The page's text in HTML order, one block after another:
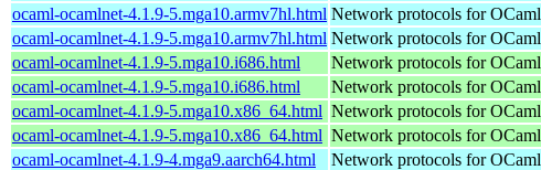
ocaml-ocamlnet-4.1.9-5.mga10.armv7hl.html Network protocols for OCaml
ocaml-ocamlnet-4.1.9-5.mga10.armv7hl.html Network protocols for OCaml
ocaml-ocamlnet-4.1.9-5.mga10.i686.html
Network protocols for OCaml
ocaml-ocamlnet-4.1.9-5.mga10.i686.html
Network protocols for OCaml
ocaml-ocamlnet-4.1.9-5.mga10.x86_64.html Network protocols for OCaml
ocaml-ocamlnet-4.1.9-5.mga10.x86_64.html Network protocols for OCaml
ocaml-ocamlnet-4.1.9-4.mga9.aarch64.html
Network protocols for OCaml